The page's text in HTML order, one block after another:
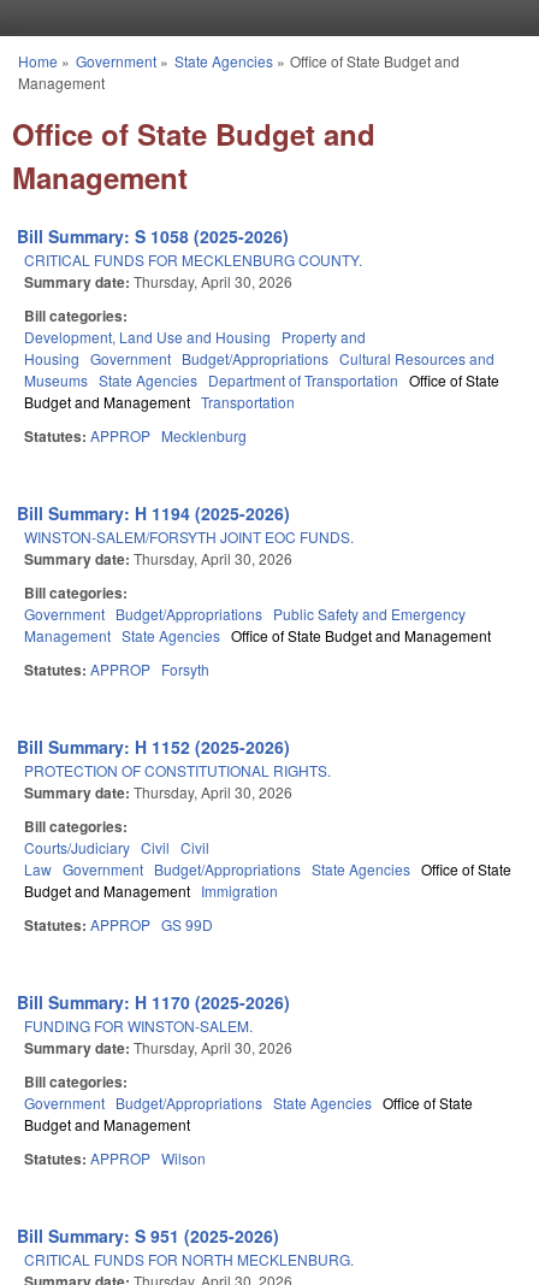
You are here
Home » Government» State Agencies» Office of State Budget and
Management
Office of State Budget and
Management
Bill Summary: S 1058 (2025-2026)
CRITICAL FUNDS FOR MECKLENBURG COUNTY.
Summary date: Thursday, April 30, 2026
Bill categories:
Development, Land Use and Housing
Property and
Housing Government Budget/Appropriations Cultural Resources and
Museums State Agencies Department of Transportation Office of State
Budget and Management Transportation
Statutes: APPROP Mecklenburg
Bill Summary: H 1194 (2025-2026)
WINSTON-SALEM/FORSYTH JOINT EOC FUNDS.
Summary date: Thursday, April 30, 2026
Bill categories:
Government Budget/Appropriations Public Safety and Emergency
Management State Agencies Office of State Budget and Management
Statutes: APPROP Forsyth
Bill Summary: H 1152 (2025-2026)
PROTECTION OF CONSTITUTIONAL RIGHTS.
Summary date: Thursday, April 30, 2026
Bill categories:
Courts/Judiciary Civil Civil
Law Government Budget/Appropriations State Agencies Office of State
Budget and Management Immigration
Statutes: APPROP GS 99D
Bill Summary: H 1170 (2025-2026)
FUNDING FOR WINSTON-SALEM.
Summary date: Thursday, April 30, 2026
Bill categories:
Government Budget/Appropriations State Agencies Office of State
Budget and Management
Statutes: APPROP Wilson
Bill Summary: S 951 (2025-2026)
CRITICAL FUNDS FOR NORTH MECKLENBURG.
Thursday, April 30, 2026